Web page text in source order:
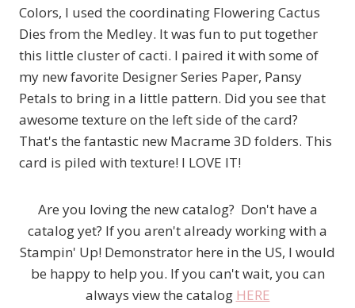
Colors, I used the coordinating Flowering Cactus
Dies from the Medley. It was fun to put together
this little cluster of cacti. I paired it with some of
my new favorite Designer Series Paper, Pansy
Petals to bring in a little pattern. Did you see that
awesome texture on the left side of the card?
That's the fantastic new Macrame 3D folders. This
card is piled with texture! I LOVE IT!
Are you loving the new catalog? Don't have a
catalog yet? If you aren't already working with a
Stampin' Up! Demonstrator here in the US, I would
be happy to help you. If you can't wait, you can
always view the catalog HERE